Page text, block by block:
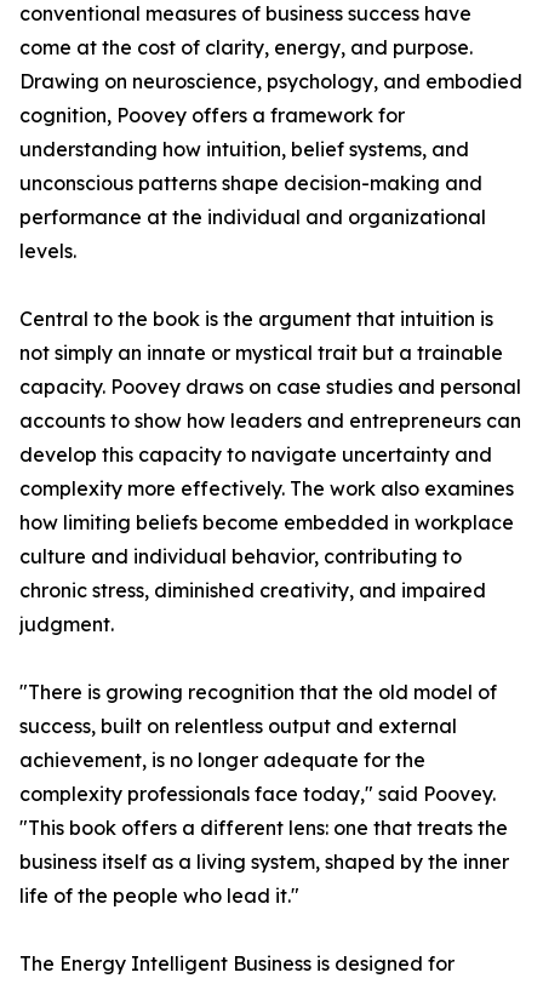
conventional measures of business success have
come at the cost of clarity, energy, and purpose.
Drawing on neuroscience, psychology, and embodied
cognition, Poovey offers a framework for
understanding how intuition, belief systems, and
unconscious patterns shape decision-making and
performance at the individual and organizational
levels.
Central to the book is the argument that intuition is
not simply an innate or mystical trait but a trainable
capacity. Poovey draws on case studies and personal
accounts to show how leaders and entrepreneurs can
develop this capacity to navigate uncertainty and
complexity more effectively. The work also examines
how limiting beliefs become embedded in workplace
culture and individual behavior, contributing to
chronic stress, diminished creativity, and impaired
judgment.
"There is growing recognition that the old model of
success, built on relentless output and external
achievement, is no longer adequate for the
complexity professionals face today," said Poovey.
"This book offers a different lens: one that treats the
business itself as a living system, shaped by the inner
life of the people who lead it."
The Energy Intelligent Business is designed for